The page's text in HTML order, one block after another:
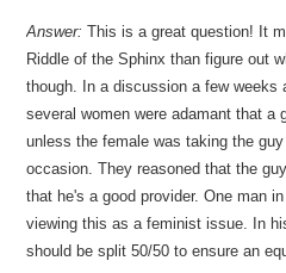
Answer: This is a great question! It
Riddle of the Sphinx than figure out
though. In a discussion a few weeks
several women were adamant that a
unless the female was taking the
occasion. They reasoned that the
that he's a good provider. One man
viewing this as a feminist issue. In
should be split 50/50 to ensure an